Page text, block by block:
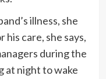
illness, she
care, she says,
during the
at night to wake